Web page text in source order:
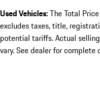
Used Vehicles:The Total
excludes taxes, title,
potential tariffs. Actual
vary. See dealer for complete